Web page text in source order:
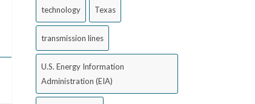
technology Texas
transmission lines
U.S. Energy Information
Administration (EIA)